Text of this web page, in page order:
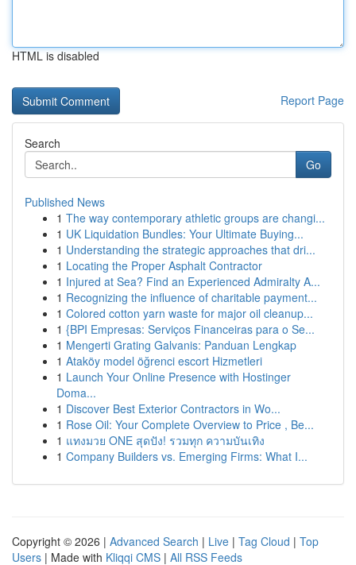
HTML is disabled
Report Page
Search
Go
Published News
1 The way contemporary athletic groups are changi...
1 UK Liquidation Bundles: Your Ultimate Buying...
1 Understanding the strategic approaches that dri...
1 Locating the Proper Asphalt Contractor
1 Injured at Sea? Find an Experienced Admiralty A...
1 Recognizing the influence of charitable payment...
1 Colored cotton yarn waste for major oil cleanup...
1 {BPI Empresas: Serviços Financeiras para o Se...
1 Mengerti Grating Galvanis: Panduan Lengkap
1 Ataköy model öğrenci escort Hizmetleri
1 Launch Your Online Presence with Hostinger
Doma...
1 Discover Best Exterior Contractors in Wo...
1 Rose Oil: Your Complete Overview to Price , Be...
1 แทงมวย ONE สุดปัง! รวมทุก ความบันเทิง
1 Company Builders vs. Emerging Firms: What I...
Copyright © 2026 | Advanced Search | Live | Tag Cloud | Top
Users | Made with Kliqqi CMS | All RSS Feeds